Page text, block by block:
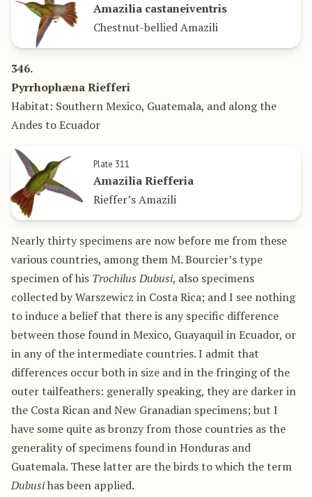
Amazilia castaneiventris
Chestnut-bellied Amazili
346.
Pyrrhophæna Riefferi
Habitat: Southern Mexico, Guatemala, and along the
Andes to Ecuador
Plate 311
Amazilia Riefferia
Rieffer’s Amazili
Nearly thirty specimens are now before me from these
various countries, among them M. Bourcier’s type
specimen of his Trochilus Dubusi, also specimens
collected by Warszewicz in Costa Rica; and I see nothing
to induce a belief that there is any specific difference
between those found in Mexico, Guayaquil in Ecuador, or
in any of the intermediate countries. I admit that
differences occur both in size and in the fringing of the
outer tailfeathers: generally speaking, they are darker in
the Costa Rican and New Granadian specimens; but I
have some quite as bronzy from those countries as the
generality of specimens found in Honduras and
Guatemala. These latter are the birds to which the term
Dubusihas been applied.